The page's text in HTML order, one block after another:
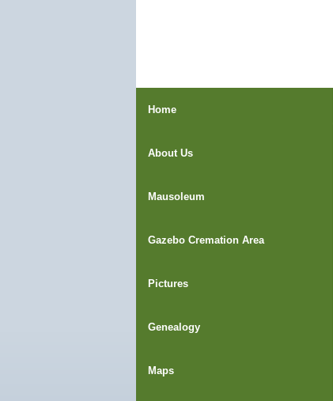
Home
About Us
Mausoleum
Gazebo Cremation Area
Pictures
Genealogy
Maps